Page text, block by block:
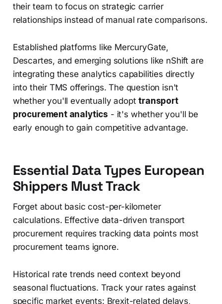
their team to focus on strategic carrier
relationships instead of manual rate comparisons.
Established platforms like MercuryGate,
Descartes, and emerging solutions like nShift are
integrating these analytics capabilities directly
into their TMS offerings. The question isn't
whether you'll eventually adopttransport
procurement analytics - it's whether you'll be
early enough to gain competitive advantage.
Essential Data Types European
Shippers Must Track
Forget about basic cost-per-kilometer
calculations. Effective data-driven transport
procurement requires tracking data points most
procurement teams ignore.
Historical rate trends need context beyond
seasonal fluctuations. Track your rates against
specific market events: Brexit-related delays,